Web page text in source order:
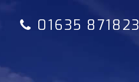
01635 871823